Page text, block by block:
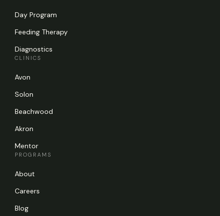
Day Program
Feeding Therapy
Diagnostics
CLINICS
Avon
Solon
Beachwood
Akron
Mentor
PROGRAMS
About
Careers
Blog